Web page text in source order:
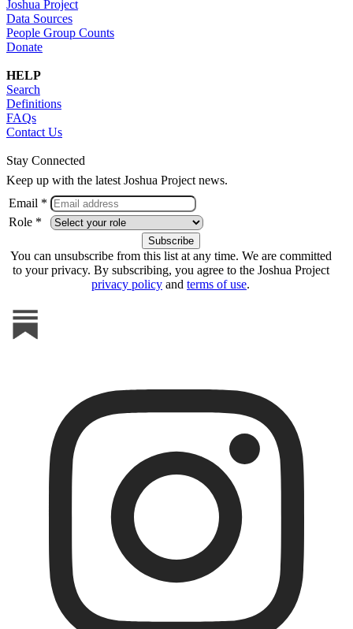
Joshua Project
Data Sources
People Group Counts
Donate
HELP
Search
Definitions
FAQs
Contact Us
Stay Connected
Keep up with the latest Joshua Project news.
Email *
Role *
You can unsubscribe from this list at any time. We are committed
to your privacy. By subscribing, you agree to the Joshua Project
privacy policy and terms of use.